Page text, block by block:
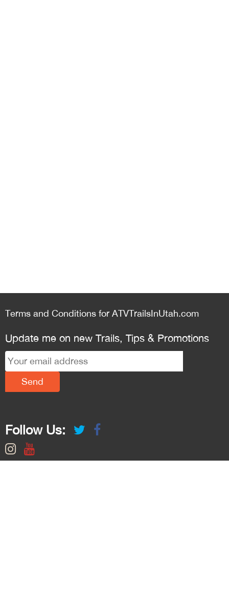
Terms and Conditions for ATVTrailsInUtah.com
Update me on new Trails, Tips & Promotions
Follow Us: